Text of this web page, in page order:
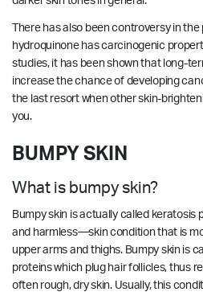
There has also been controversy in
hydroquinone has carcinogenic
studies, it has been shown that long-
increase the chance of developing
the last resort when other skin-
you.
BUMPY SKIN
What is bumpy skin?
Bumpy skin is actually called keratosis
and harmless—skin condition that is
upper arms and thighs. Bumpy skin is
proteins which plug hair follicles, thus
often rough, dry skin. Usually, this